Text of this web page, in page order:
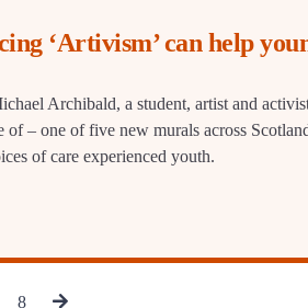
‘Artivism’ can help
Archibald, a student, artist and
of – one of five new murals across
of care experienced youth.
8